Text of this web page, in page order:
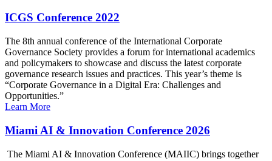
ICGS Conference 2022
The 8th annual conference of the International Corporate
Governance Society provides a forum for international academics
and policymakers to showcase and discuss the latest corporate
governance research issues and practices. This year’s theme is
“Corporate Governance in a Digital Era: Challenges and
Opportunities.”
Learn More
Miami AI & Innovation Conference 2026
The Miami AI & Innovation Conference (MAIIC) brings together